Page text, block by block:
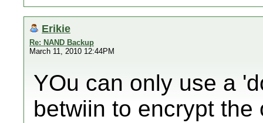
Erikie
Re: NAND Backup
March 11, 2010 12:44PM
YOu can only use a
betwiin to encrypt